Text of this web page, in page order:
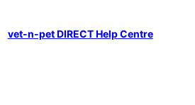
vet-n-pet DIRECT Help Centre